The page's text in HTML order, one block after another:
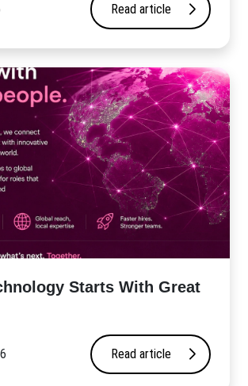
Read article
Starts With Great
Read article